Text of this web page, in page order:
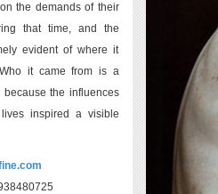
the demands of their
that time, and the
evident of where it
it came from is a
because the influences
inspired a visible